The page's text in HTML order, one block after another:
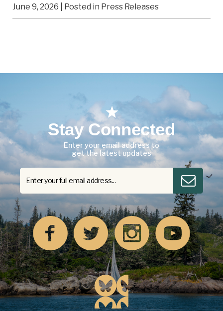
June 9, 2026 | Posted in Press Releases
Stay Connected
Enter your email address to
get the latest updates